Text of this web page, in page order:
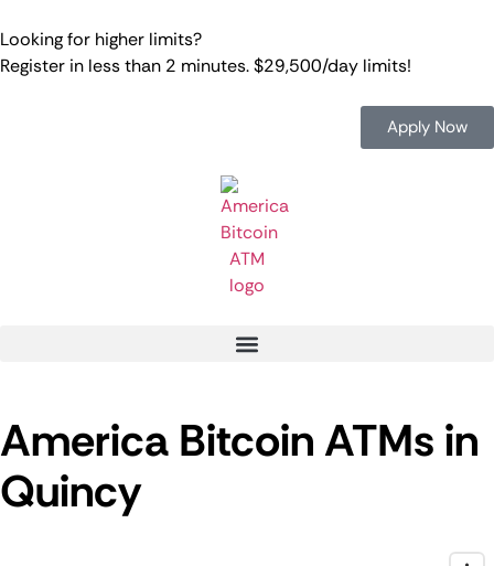
Looking for higher limits?
Register in less than 2 minutes. $29,500/day limits!
Apply Now
America Bitcoin ATMs in
Quincy